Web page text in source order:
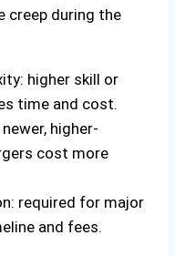
creep during the
higher skill or
time and cost.
higher-
cost more
required for major
and fees.